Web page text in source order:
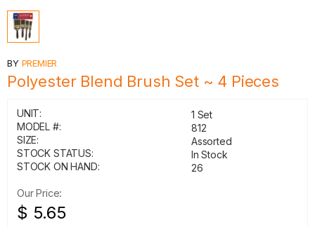
BY PREMIER
Polyester Blend Brush Set ~ 4 Pieces
UNIT:
1 Set
MODEL #:
812
SIZE:
Assorted
STOCK STATUS:
In Stock
STOCK ON HAND:
26
Our Price:
$ 5.65